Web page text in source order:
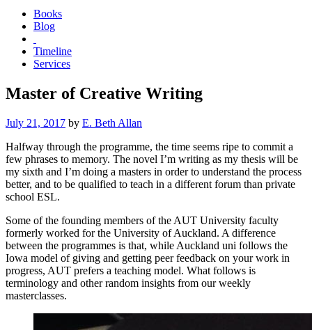
Books
Blog
Timeline
Services
Master of Creative Writing
Posted
July 21, 2017 by E. Beth Allan
Halfway through the programme, the time seems ripe to commit a
few phrases to memory. The novel I’m writing as my thesis will be
my sixth and I’m doing a masters in order to understand the process
better, and to be qualified to teach in a different forum than private
school ESL.
Some of the founding members of the AUT University faculty
formerly worked for the University of Auckland. A difference
between the programmes is that, while Auckland uni follows the
Iowa model of giving and getting peer feedback on your work in
progress, AUT prefers a teaching model. What follows is
terminology and other random insights from our weekly
masterclasses.